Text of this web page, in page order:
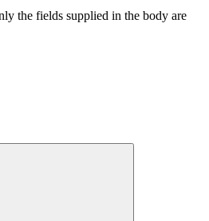
the fields supplied in the body are